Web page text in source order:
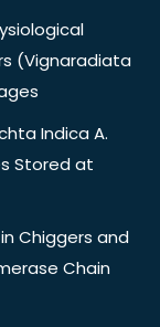
(Vignaradiata
Indica A.
Stored at
Chiggers and
Chain